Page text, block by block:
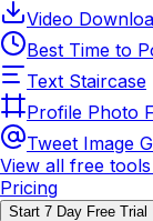
Video
Best Time to
Text Staircase
Profile Photo
Tweet Image
View all free
Pricing
Start 7 Day Free Trial